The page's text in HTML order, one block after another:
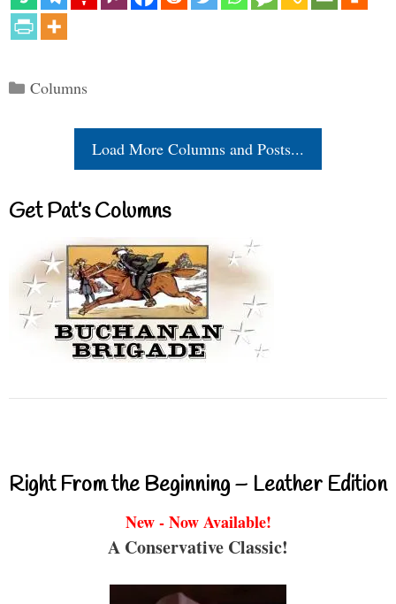
Categories
Columns
Load More Columns and Posts...
Get Pat’s Columns
Right From the Beginning – Leather Edition
New - Now Available!
A Conservative Classic!